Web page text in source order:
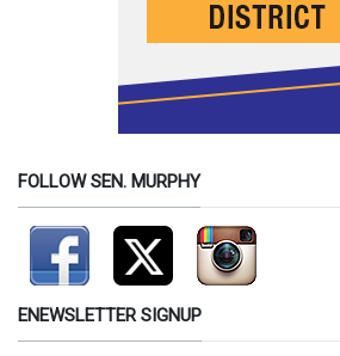
FOLLOW SEN. MURPHY
ENEWSLETTER SIGNUP